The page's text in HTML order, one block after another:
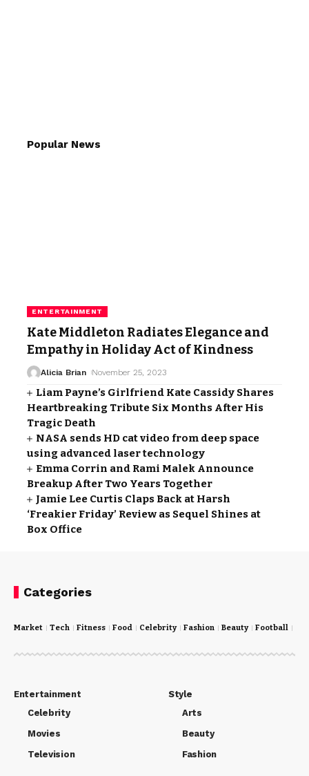
Popular News
ENTERTAINMENT
Kate Middleton Radiates Elegance and
Empathy in Holiday Act of Kindness
Alicia Brian November 25, 2023
Liam Payne’s Girlfriend Kate Cassidy Shares
Heartbreaking Tribute Six Months After His
Tragic Death
NASA sends HD cat video from deep space
using advanced laser technology
Emma Corrin and Rami Malek Announce
Breakup After Two Years Together
Jamie Lee Curtis Claps Back at Harsh
‘Freakier Friday’ Review as Sequel Shines at
Box Office
Categories
Market Tech Fitness Food Celebrity Fashion Beauty Football
Entertainment
Celebrity
Movies
Television
Style
Arts
Beauty
Fashion